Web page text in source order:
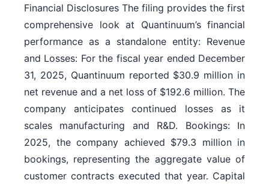
Financial Disclosures The filing provides the first
comprehensive look at Quantinuum’s financial
performance as a standalone entity: Revenue
and Losses: For the fiscal year ended December
31, 2025, Quantinuum reported $30.9 million in
net revenue and a net loss of $192.6 million. The
company anticipates continued losses as it
scales manufacturing and R&D. Bookings: In
2025, the company achieved $79.3 million in
bookings, representing the aggregate value of
customer contracts executed that year. Capital